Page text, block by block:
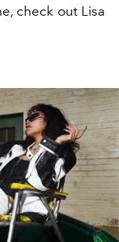
check out Lisa